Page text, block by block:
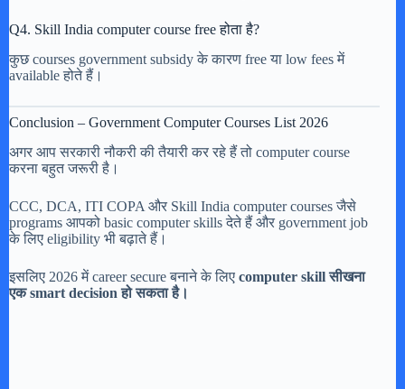
Q4. Skill India computer course free होता है?
कुछ courses government subsidy के कारण free या low fees में
available होते हैं।
Conclusion – Government Computer Courses List 2026
अगर आप सरकारी नौकरी की तैयारी कर रहे हैं तो computer course
करना बहुत जरूरी है।
CCC, DCA, ITI COPA और Skill India computer courses जैसे
programs आपको basic computer skills देते हैं और government job
के लिए eligibility भी बढ़ाते हैं।
इसलिए 2026 में career secure बनाने के लिए computer skill सीखना
एक smart decision हो सकता है।